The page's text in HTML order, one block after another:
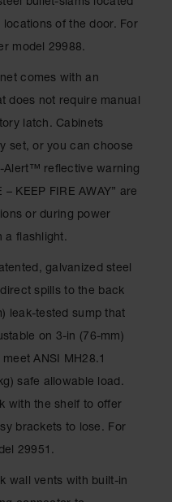
bullet-slams located
of the door. For
model 29988.
comes with an
does not require manual
latch. Cabinets
set, or you can choose
Alert™ reflective warning
KEEP FIRE AWAY” are
or during power
a flashlight.
galvanized steel
spills to the back
leak-tested sump that
on 3-in (76-mm)
ANSI MH28.1
safe allowable load.
with the shelf to offer
brackets to lose. For
29951.
wall vents with built-in